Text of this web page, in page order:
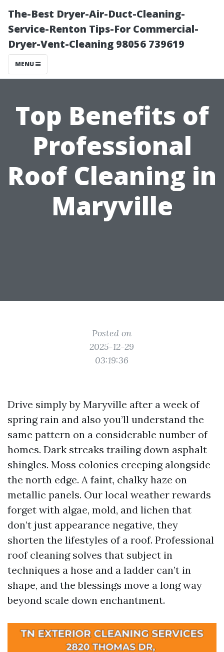
The-Best Dryer-Air-Duct-Cleaning-
Service-Renton Tips-For Commercial-
Dryer-Vent-Cleaning 98056 739619
MENU
Top Benefits of
Professional
Roof Cleaning in
Maryville
Posted on
2025-12-29
03:19:36
Drive simply by Maryville after a week of
spring rain and also you’ll understand the
same pattern on a considerable number of
homes. Dark streaks trailing down asphalt
shingles. Moss colonies creeping alongside
the north edge. A faint, chalky haze on
metallic panels. Our local weather rewards
forget with algae, mold, and lichen that
don’t just appearance negative, they
shorten the lifestyles of a roof. Professional
roof cleaning solves that subject in
techniques a hose and a ladder can’t in
shape, and the blessings move a long way
beyond scale down enchantment.